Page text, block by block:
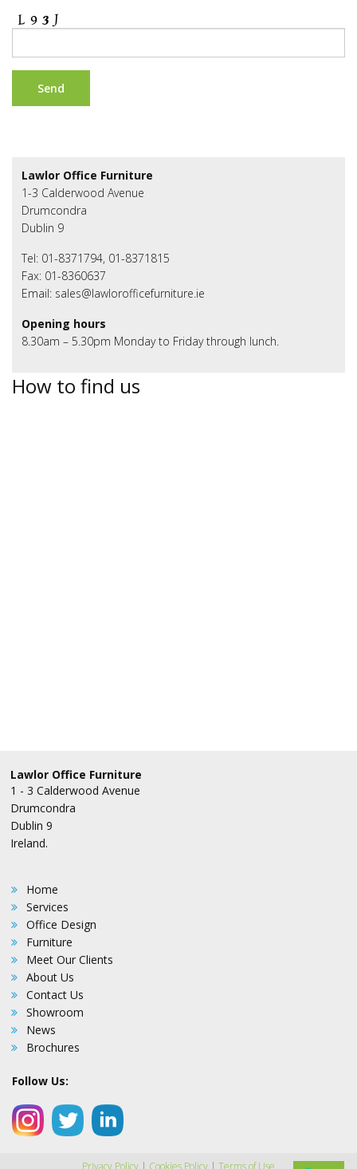
Lawlor Office Furniture
1-3 Calderwood Avenue
Drumcondra
Dublin 9
Tel: 01-8371794, 01-8371815
Fax: 01-8360637
Email: sales@lawlorofficefurniture.ie
Opening hours
8.30am – 5.30pm Monday to Friday through lunch.
How to find us
Lawlor Office Furniture
1 - 3 Calderwood Avenue
Drumcondra
Dublin 9
Ireland.
Home
Services
Office Design
Furniture
Meet Our Clients
About Us
Contact Us
Showroom
News
Brochures
Follow Us:
Privacy Policy | Cookies Policy | Terms of Use